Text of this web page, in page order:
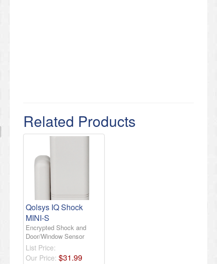
Related Products
Qolsys IQ Shock
MINI-S
Encrypted Shock and
Door/Window Sensor
List Price:
Our Price: $31.99